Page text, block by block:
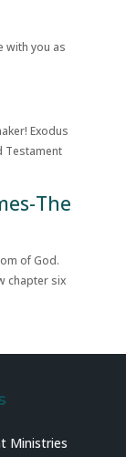
with you as
Exodus
Testament
The
of God.
chapter six
Ministries